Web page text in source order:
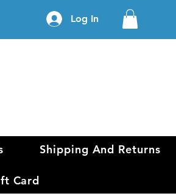
Log In
Shipping And Returns
Card